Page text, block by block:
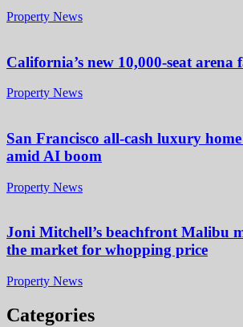
Property News
California’s new 10,000-seat arena
Property News
San Francisco all-cash luxury
amid AI boom
Property News
Joni Mitchell’s beachfront Malibu
the market for whopping price
Property News
Categories